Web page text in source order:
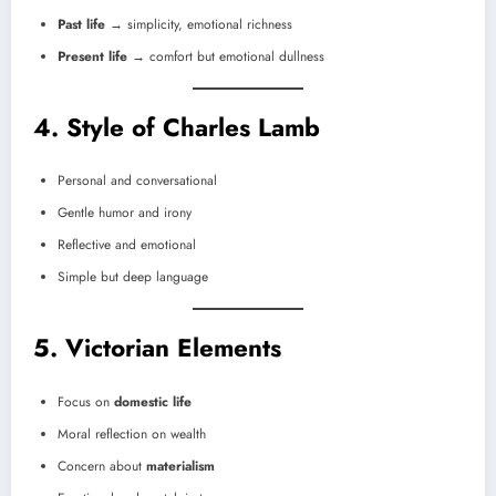
Past life → simplicity, emotional richness
Present life → comfort but emotional dullness
4. Style of Charles Lamb
Personal and conversational
Gentle humor and irony
Reflective and emotional
Simple but deep language
5. Victorian Elements
Focus on domestic life
Moral reflection on wealth
Concern about materialism